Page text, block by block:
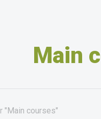
Main
"Main courses"